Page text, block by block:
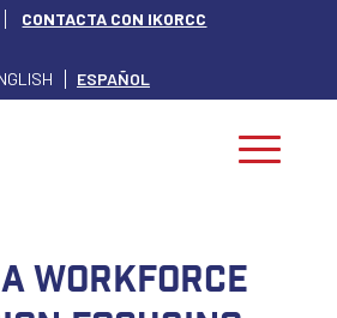
CONTACTA CON IKORCC
ESPAÑOL
Workforce